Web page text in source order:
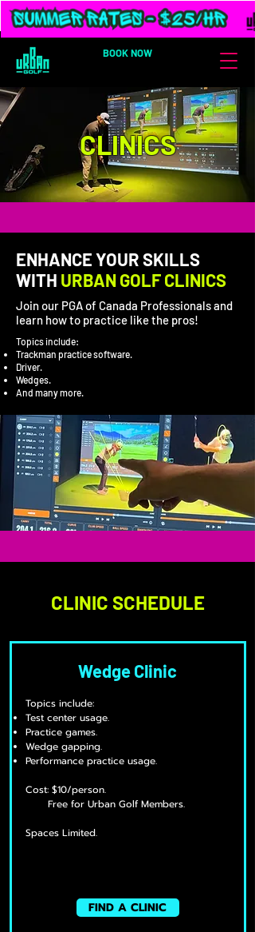
BOOK NOW
CLINICS
ENHANCE YOUR SKILLS
WITH URBAN GOLF CLINICS
Join our PGA of Canada Professionals and
learn how to practice like the pros!
Topics include:
Trackman practice software.
Driver.
Wedges.
And many more.
CLINIC SCHEDULE
Wedge Clinic
Topics include:
Test center usage.
Practice games.
Wedge gapping.
Performance practice usage.
Cost: $10/person.
Free for Urban Golf Members.
Spaces Limited.
FIND A CLINIC